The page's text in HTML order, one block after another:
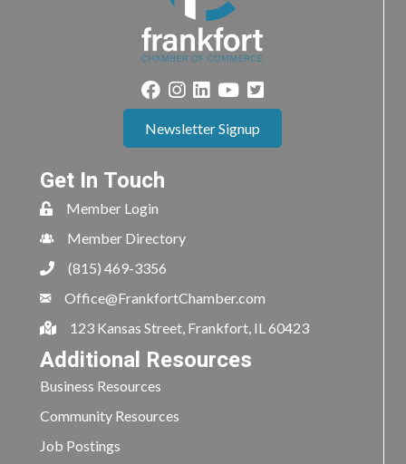
Newsletter Signup
Get In Touch
Member Login
Member Directory
(815) 469-3356
Office@FrankfortChamber.com
123 Kansas Street, Frankfort, IL 60423
Additional Resources
Business Resources
Community Resources
Job Postings